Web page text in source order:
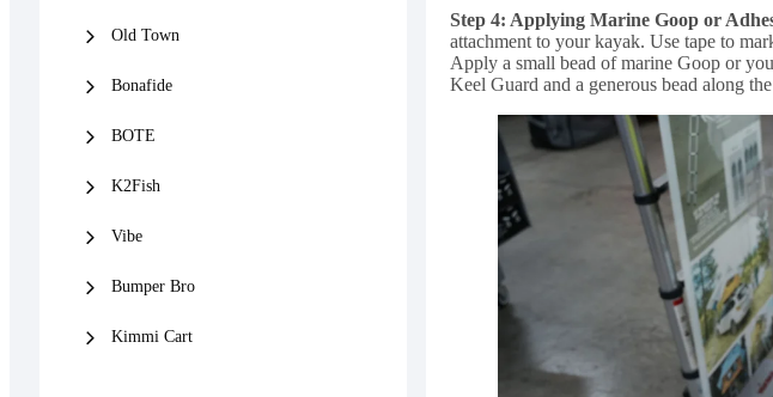
Old Town
Bonafide
BOTE
K2Fish
Vibe
Bumper Bro
Kimmi Cart
Step 4: Applying Marine Goop or
attachment to your kayak. Use tape to
Apply a small bead of marine Goop or
Keel Guard and a generous bead along